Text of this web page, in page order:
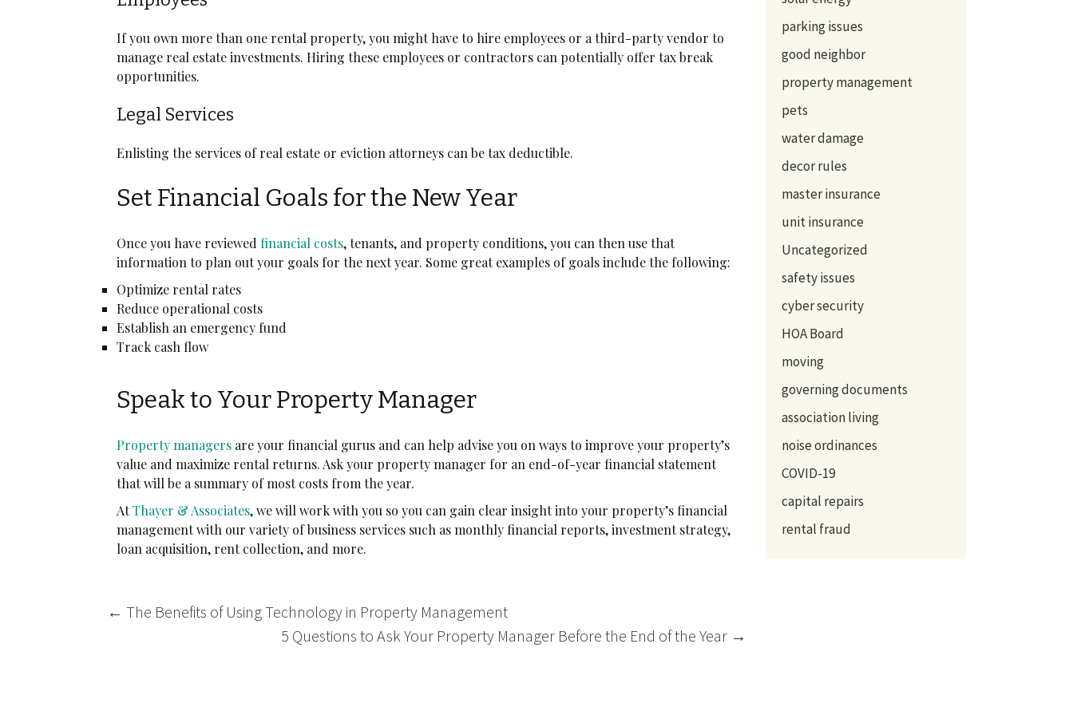
If you own more than one rental property, you might have to hire employees or a third-party vendor to
manage real estate investments. Hiring these employees or contractors can potentially offer tax break
opportunities.
Legal Services
Enlisting the services of real estate or eviction attorneys can be tax deductible.
Set Financial Goals for the New Year
Once you have reviewedfinancial costs, tenants, and property conditions, you can then use that
information to plan out your goals for the next year. Some great examples of goals include the following:
Optimize rental rates
Reduce operational costs
Establish an emergency fund
Track cash flow
Speak to Your Property Manager
Property managers are your financial gurus and can help advise you on ways to improve your property’s
value and maximize rental returns. Ask your property manager for an end-of-year financial statement
that will be a summary of most costs from the year.
AtThayer & Associates, we will work with you so you can gain clear insight into your property’s financial
management with our variety of business services such as monthly financial reports, investment strategy,
loan acquisition, rent collection, and more.
Post
← The Benefits of Using Technology in Property Management
5 Questions to Ask Your Property Manager Before the End of the Year →
parking issues
good neighbor
property management
pets
water damage
decor rules
master insurance
unit insurance
Uncategorized
safety issues
cyber security
HOA Board
moving
governing documents
association living
noise ordinances
COVID-19
capital repairs
rental fraud